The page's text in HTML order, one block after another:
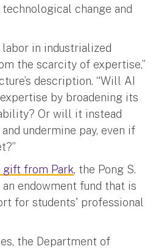
change and
in industrialized
the scarcity of expertise,”
description. “Will AI
by broadening its
Or will it instead
undermine pay, even if
gift from Park, the Pong S.
endowment fund that is
for students' professional
the Department of